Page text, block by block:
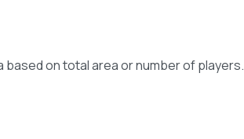
on total area or number of players.